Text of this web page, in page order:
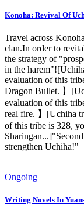
Konoha: Revival Of
Travel across
clan.In order to
the strategy of
in the
evaluation of this
Dragon Bullet. 】
evaluation of this
real fire. 】[Uchiha
of this tribe is 328,
strengthen Uchiha!"
Ongoing
Writing Novels In